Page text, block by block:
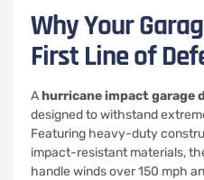
Why Your
First Line of
Ahurricane impact garage
designed to withstand
Featuring heavy-duty
impact-resistant materials,
handle winds over 150 mph